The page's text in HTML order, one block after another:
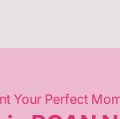
Your Perfect
– No cords, no
✋💡 – Hands in =